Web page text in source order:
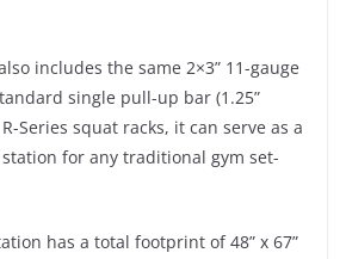
includes the same 2×3” 11-gauge
single pull-up bar (1.25”
Series squat racks, it can serve as a
for any traditional gym set-
has a total footprint of 48” x 67”